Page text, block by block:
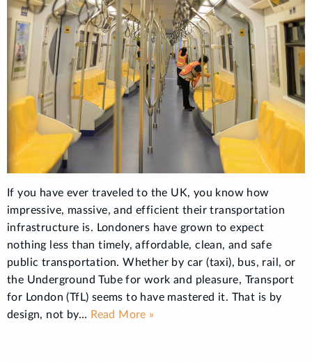
If you have ever traveled to the UK, you know how
impressive, massive, and efficient their transportation
infrastructure is. Londoners have grown to expect
nothing less than timely, affordable, clean, and safe
public transportation. Whether by car (taxi), bus, rail, or
the Underground Tube for work and pleasure, Transport
for London (TfL) seems to have mastered it. That is by
design, not by... Read More »